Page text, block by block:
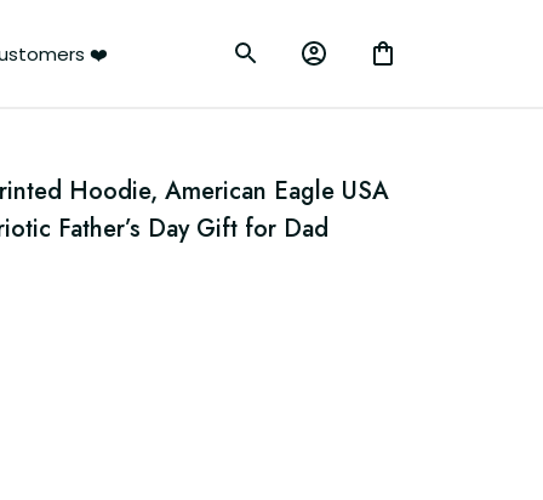
❤️
Hoodie, American Eagle USA
Father’s Day Gift for Dad